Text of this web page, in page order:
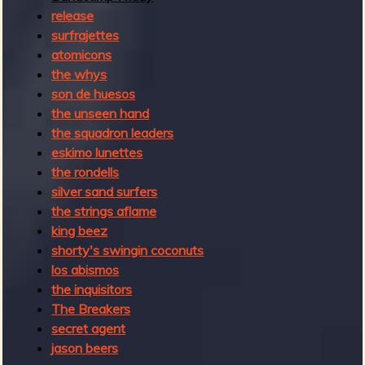
0
2
2
release
surfrajettes
atomicons
the whys
son de huesos
the unseen hand
the squadron leaders
eskimo lunettes
the rondells
silver sand surfers
the strings aflame
king beez
shorty's swingin coconuts
los abismos
the inquisitors
The Breakers
secret agent
jason beers